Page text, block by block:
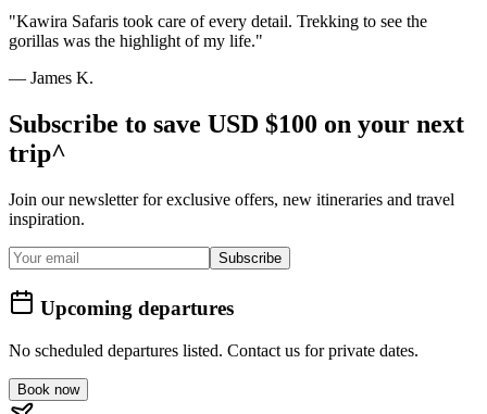
"Kawira Safaris took care of every detail. Trekking to see the
gorillas was the highlight of my life."
— James K.
Subscribe to save USD $100 on your next
trip^
Join our newsletter for exclusive offers, new itineraries and travel
inspiration.
Subscribe
Upcoming departures
No scheduled departures listed. Contact us for private dates.
Book now